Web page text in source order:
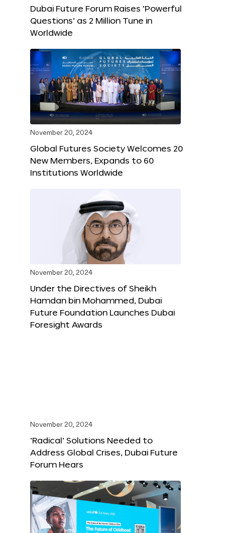
Dubai Future Forum Raises ‘Powerful
Questions’ as 2 Million Tune in
Worldwide
November 20, 2024
Global Futures Society Welcomes 20
New Members, Expands to 60
Institutions Worldwide
November 20, 2024
Under the Directives of Sheikh
Hamdan bin Mohammed, Dubai
Future Foundation Launches Dubai
Foresight Awards
November 20, 2024
‘Radical’ Solutions Needed to
Address Global Crises, Dubai Future
Forum Hears